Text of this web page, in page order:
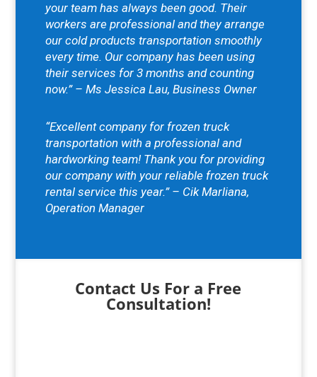
your team has always been good. Their
workers are professional and they arrange
our cold products transportation smoothly
every time. Our company has been using
their services for 3 months and counting
now.” – Ms Jessica Lau, Business Owner
“Excellent company for frozen truck
transportation with a professional and
hardworking team! Thank you for providing
our company with your reliable frozen truck
rental service this year.” – Cik Marliana,
Operation Manager
Contact Us For a Free
Consultation!